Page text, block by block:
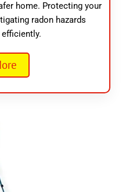
home. Protecting your
radon hazards